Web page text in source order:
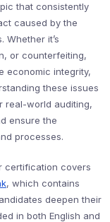
that consistently
caused by the
Whether it’s
or counterfeiting,
economic integrity,
these issues
real-world auditing,
ensure the
processes.
certification covers
, which contains
deepen their
in both English and